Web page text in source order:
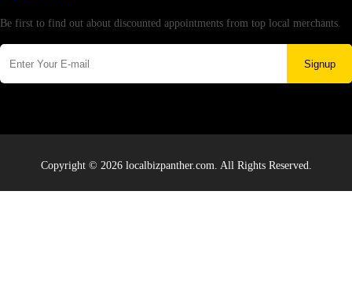
Be first to find out about discounted appointments from top local merchants.
Signup
Copyright © 2026 localbizpanther.com. All Rights Reserved.